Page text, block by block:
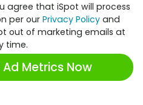
agree that iSpot will process
per our Privacy Policy and
out of marketing emails at
time.
Metrics Now